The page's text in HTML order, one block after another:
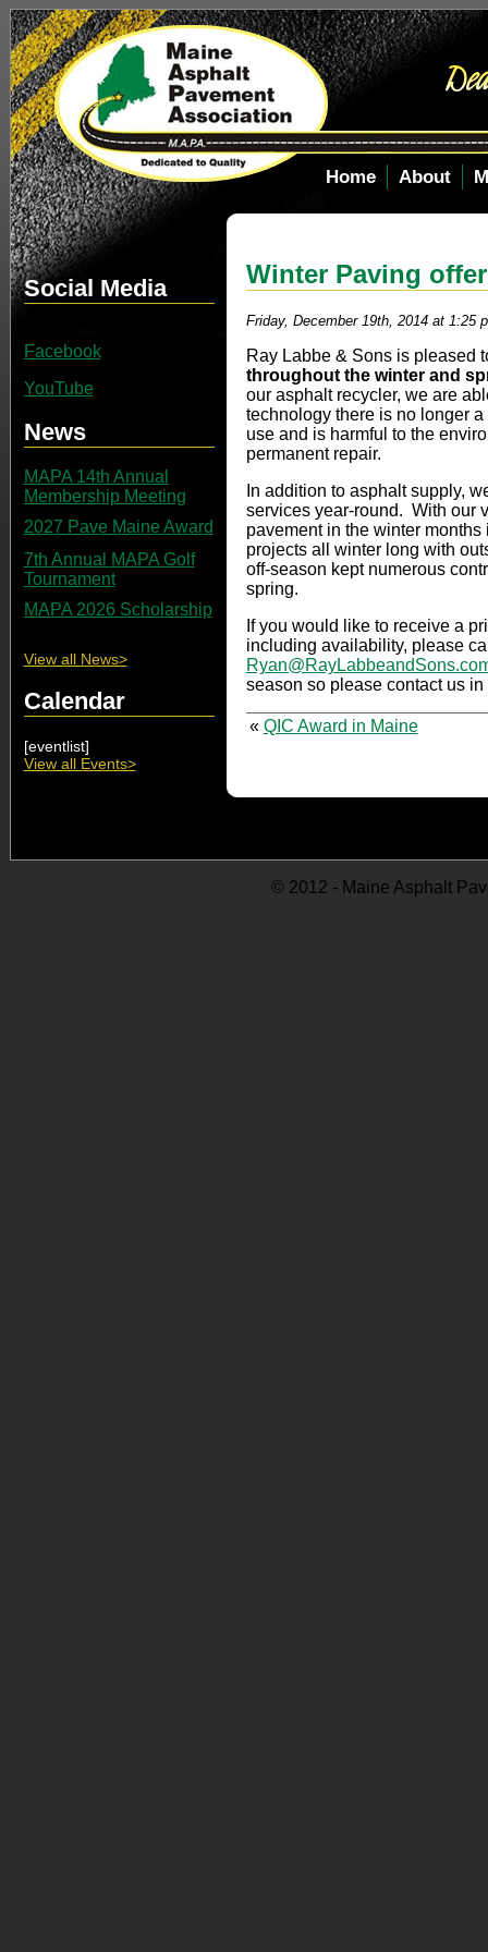
Home About
Social Media
Facebook
YouTube
News
MAPA 14th Annual
Membership Meeting
2027 Pave Maine Award
7th Annual MAPA Golf
Tournament
MAPA 2026 Scholarship
View all News>
Calendar
[eventlist]
View all Events>
Winter Paving
Friday, December 19th, 2014 at 1:25
Ray Labbe & Sons is pleased
throughout the winter and
our asphalt recycler, we are
technology there is no longer
use and is harmful to the
permanent repair.
In addition to asphalt supply,
services year-round. With our
pavement in the winter
projects all winter long with
off-season kept numerous
spring.
If you would like to receive a
including availability, please
season so please contact us
« QIC Award in Maine
© 2012 - Maine Asphalt